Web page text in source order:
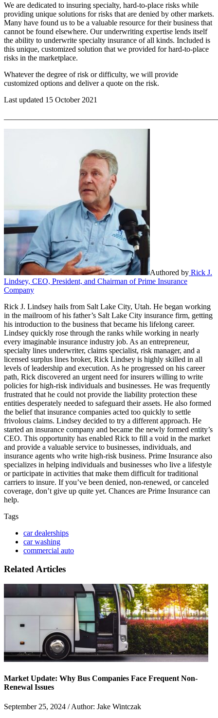
We are dedicated to insuring specialty, hard-to-place risks while
providing unique solutions for risks that are denied by other markets.
Many have found us to be a valuable resource for their business that
cannot be found elsewhere. Our underwriting expertise lends itself
the ability to underwrite specialty insurance of all kinds. Included is
this unique, customized solution that we provided for hard-to-place
risks in the marketplace.
Whatever the degree of risk or difficulty, we will provide
customized options and deliver a quote on the risk.
Last updated 15 October 2021
Authored by Rick J.
Lindsey, CEO, President, and Chairman of Prime Insurance
Company
Rick J. Lindsey hails from Salt Lake City, Utah. He began working
in the mailroom of his father’s Salt Lake City insurance firm, getting
his introduction to the business that became his lifelong career.
Lindsey quickly rose through the ranks while working in nearly
every imaginable insurance industry job. As an entrepreneur,
specialty lines underwriter, claims specialist, risk manager, and a
licensed surplus lines broker, Rick Lindsey is highly skilled in all
levels of leadership and execution. As he progressed on his career
path, Rick discovered an urgent need for insurers willing to write
policies for high-risk individuals and businesses. He was frequently
frustrated that he could not provide the liability protection these
entities desperately needed to safeguard their assets. He also formed
the belief that insurance companies acted too quickly to settle
frivolous claims. Lindsey decided to try a different approach. He
started an insurance company and became the newly formed entity’s
CEO. This opportunity has enabled Rick to fill a void in the market
and provide a valuable service to businesses, individuals, and
insurance agents who write high-risk business. Prime Insurance also
specializes in helping individuals and businesses who live a lifestyle
or participate in activities that make them difficult for traditional
carriers to insure. If you’ve been denied, non-renewed, or canceled
coverage, don’t give up quite yet. Chances are Prime Insurance can
help.
Tags
car dealerships
car washing
commercial auto
Related Articles
Market Update: Why Bus Companies Face Frequent Non-
Renewal Issues
September 25, 2024 / Author: Jake Wintczak